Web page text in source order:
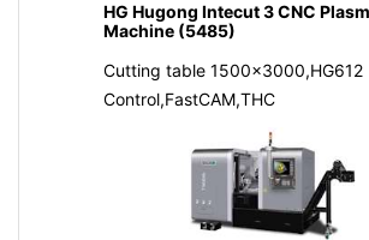
HG Hugong Intecut 3 CNC
Machine (5485)
Cutting table 1500x3000,HG612
Control,FastCAM,THC